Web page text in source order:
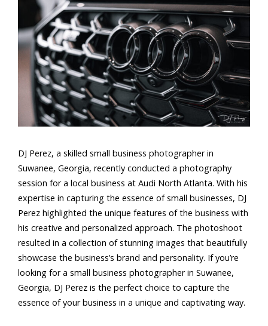
DJ Perez, a skilled small business photographer in
Suwanee, Georgia, recently conducted a photography
session for a local business at Audi North Atlanta. With his
expertise in capturing the essence of small businesses, DJ
Perez highlighted the unique features of the business with
his creative and personalized approach. The photoshoot
resulted in a collection of stunning images that beautifully
showcase the business’s brand and personality. If you’re
looking for a small business photographer in Suwanee,
Georgia, DJ Perez is the perfect choice to capture the
essence of your business in a unique and captivating way.